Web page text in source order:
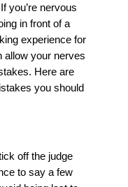
you’re nervous
in front of a
experience for
allow your nerves
Here are
you should
off the judge
to say a few